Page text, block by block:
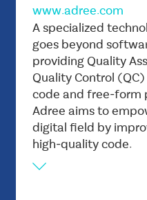
www.adree.com
A specialized
goes beyond
providing Quality
Quality Control
code and free-form
Adree aims to
digital field by
high-quality code.
Vision
Is to become the
excellence, known
commitment to
that drive innovation
industries.
Mission
Is to empower IT and
innovative and